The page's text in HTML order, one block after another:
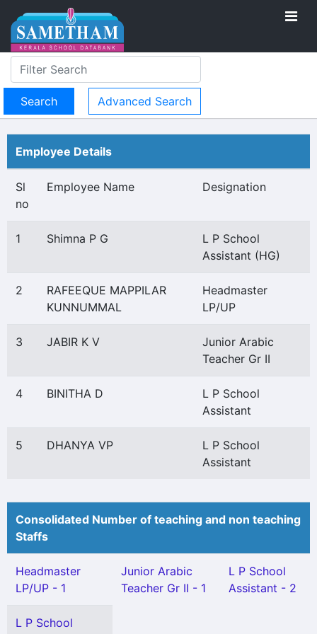
Advanced Search
Employee Details
Sl
no
Employee Name Designation
1 Shimna P G
L P School
Assistant (HG)
2
RAFEEQUE MAPPILAR
KUNNUMMAL
Headmaster
LP/UP
3 JABIR K V
Junior Arabic
Teacher Gr II
4 BINITHA D
L P School
Assistant
5 DHANYA VP
L P School
Assistant
Consolidated Number of teaching and non teaching
Staffs
Headmaster
LP/UP - 1
Junior Arabic
Teacher Gr II - 1
L P School
Assistant - 2
L P School